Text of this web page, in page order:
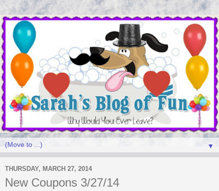
▼
THURSDAY, MARCH 27, 2014
New Coupons 3/27/14